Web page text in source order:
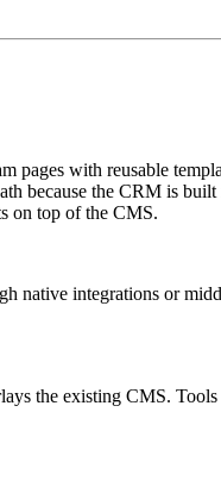
pages with reusable
because the CRM is
on top of the CMS.
native integrations or
the existing CMS.